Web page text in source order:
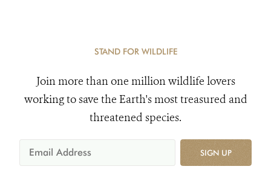
STAND FOR WILDLIFE
Join more than one million wildlife lovers
working to save the Earth's most treasured and
threatened species.
SIGN UP